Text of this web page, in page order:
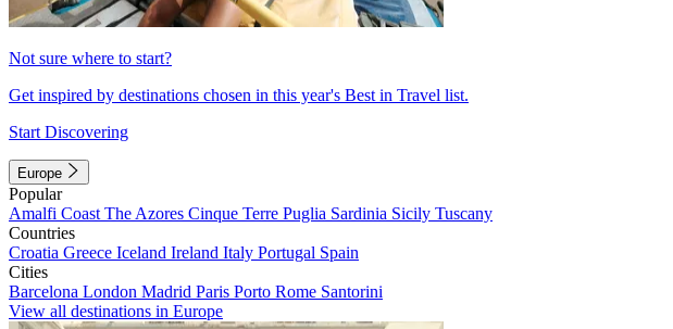
Not sure where to start?
Get inspired by destinations chosen in this year's Best in Travel list.
Start Discovering
Europe
Popular
Amalfi Coast The Azores Cinque Terre Puglia Sardinia Sicily Tuscany
Countries
Croatia Greece Iceland Ireland Italy Portugal Spain
Cities
Barcelona London Madrid Paris Porto Rome Santorini
View all destinations in Europe